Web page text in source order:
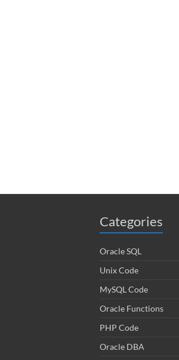
Categories
Oracle SQL
Unix Code
MySQL Code
Oracle Functions
PHP Code
Oracle DBA